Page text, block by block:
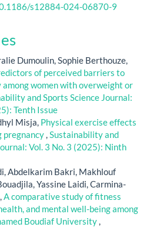
s12884-024-06870-9
Dumoulin, Sophie Berthouze,
of perceived barriers to
women with overweight or
and Sports Science Journal:
Tenth Issue
Misja, Physical exercise effects
pregnancy Sustainability and
Vol. 3 No. 3 (2025): Ninth
Abdelkarim Bakri, Makhlouf
Yassine Laidi, Carmina-
A comparative study of fitness
and mental well-being among
Boudiaf University